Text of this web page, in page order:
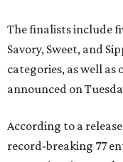
The finalists include
Savory, Sweet, and
categories, as well as
announced on
According to a
record-breaking 77